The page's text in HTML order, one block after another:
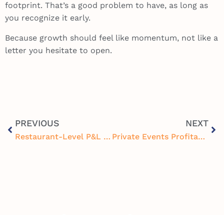
footprint. That’s a good problem to have, as long as
you recognize it early.
Because growth should feel like momentum, not like a
letter you hesitate to open.
PREVIOUS
Restaurant-Level P&L Optimization for Multi-Unit Operators: Finding Profit Store by Store
NEXT
Private Events Profitability Framework for Restaurants and Breweries: Boost Revenue and Margins